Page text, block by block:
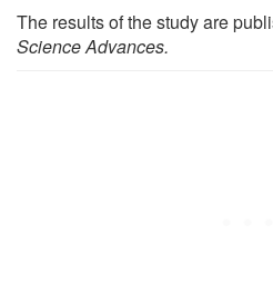
The results of the study are
Science Advances.